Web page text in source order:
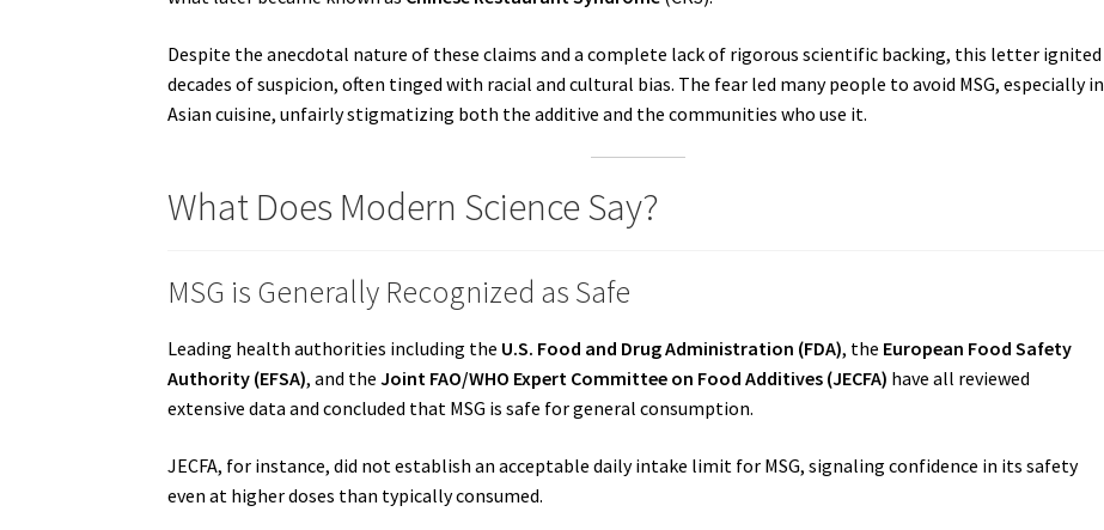
Despite the anecdotal nature of these claims and a complete lack of rigorous scientific backing, this letter ignited
decades of suspicion, often tinged with racial and cultural bias. The fear led many people to avoid MSG, especially in
Asian cuisine, unfairly stigmatizing both the additive and the communities who use it.
What Does Modern Science Say?
MSG is Generally Recognized as Safe
Leading health authorities including the U.S. Food and Drug Administration (FDA), the European Food Safety
Authority (EFSA), and theJoint FAO/WHO Expert Committee on Food Additives (JECFA) have all reviewed
extensive data and concluded that MSG is safe for general consumption.
JECFA, for instance, did not establish an acceptable daily intake limit for MSG, signaling confidence in its safety
even at higher doses than typically consumed.